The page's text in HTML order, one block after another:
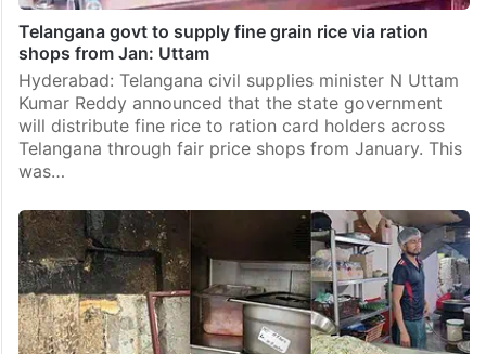
Telangana govt to supply fine grain rice via ration
shops from Jan: Uttam
Hyderabad: Telangana civil supplies minister N Uttam
Kumar Reddy announced that the state government
will distribute fine rice to ration card holders across
Telangana through fair price shops from January. This
was…